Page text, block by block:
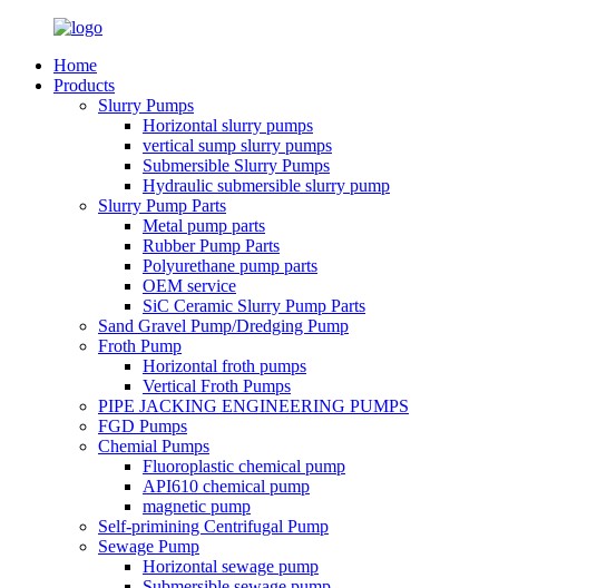
Home
Products
Slurry Pumps
Horizontal slurry pumps
vertical sump slurry pumps
Submersible Slurry Pumps
Hydraulic submersible slurry pump
Slurry Pump Parts
Metal pump parts
Rubber Pump Parts
Polyurethane pump parts
OEM service
SiC Ceramic Slurry Pump Parts
Sand Gravel Pump/Dredging Pump
Froth Pump
Horizontal froth pumps
Vertical Froth Pumps
PIPE JACKING ENGINEERING PUMPS
FGD Pumps
Chemial Pumps
Fluoroplastic chemical pump
API610 chemical pump
magnetic pump
Self-primining Centrifugal Pump
Sewage Pump
Horizontal sewage pump